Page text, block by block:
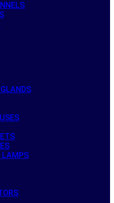
LAMPS